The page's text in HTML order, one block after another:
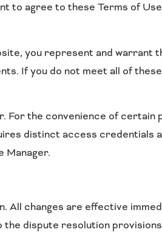
to agree to these Terms of
you represent and warrant
If you do not meet all of
For the convenience of certain
distinct access credentials
Manager.
changes are effective
the dispute resolution